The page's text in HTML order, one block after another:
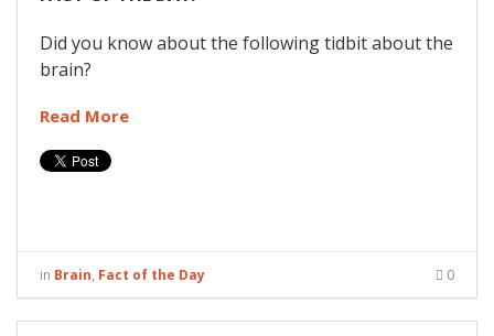
Did you know about the following tidbit about the
brain?
Read More
in Brain, Fact of the Day 0